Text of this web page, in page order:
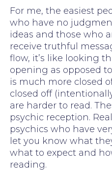
For me, the easiest
who have no
ideas and those who
receive truthful
flow, it’s like looking
opening as opposed
is much more closed
closed off
are harder to read.
psychic reception.
psychics who have
let you know what
what to expect and
reading.